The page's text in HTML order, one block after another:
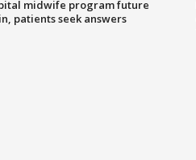
midwife program future
patients seek answers